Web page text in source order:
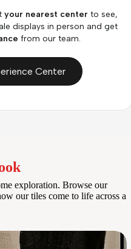
your nearest center to see,
displays in person and get
from our team.
Center
exploration. Browse our
our tiles come to life across a